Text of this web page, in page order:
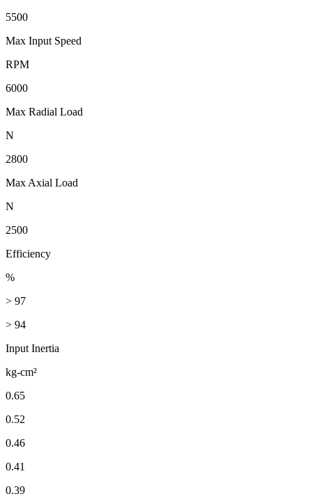
5500
Max Input Speed
RPM
6000
Max Radial Load
N
2800
Max Axial Load
N
2500
Efficiency
%
> 97
> 94
Input Inertia
kg-cm²
0.65
0.52
0.46
0.41
0.39